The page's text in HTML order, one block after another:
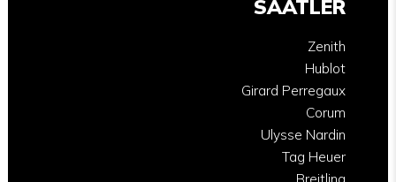
SAATLER
Zenith
Hublot
Girard Perregaux
Corum
Ulysse Nardin
Tag Heuer